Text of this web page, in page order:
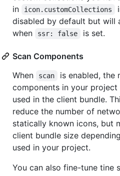
in
icon.customCollections
disabled by default but will
when
ssr: false is set.
Scan Components
When
scan
is enabled, the
components in your
used in the client bundle.
reduce the number of
statically known icons, but
client bundle size
used in your project.
You can also fine-tune tine